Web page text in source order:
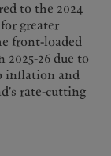
to the 2024
greater
front-loaded
26 due to
inflation and
rate-cutting